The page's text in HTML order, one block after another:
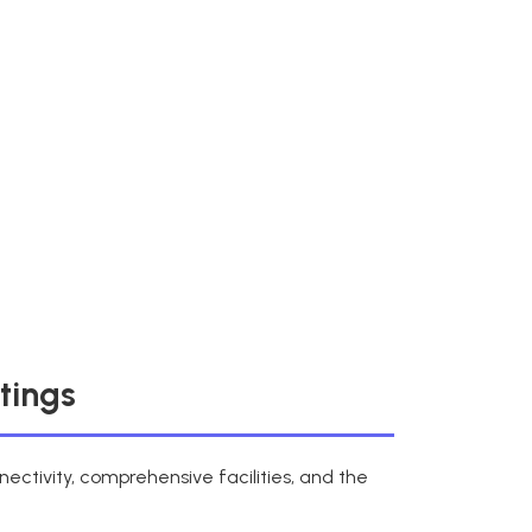
comprehensive facilities, and the